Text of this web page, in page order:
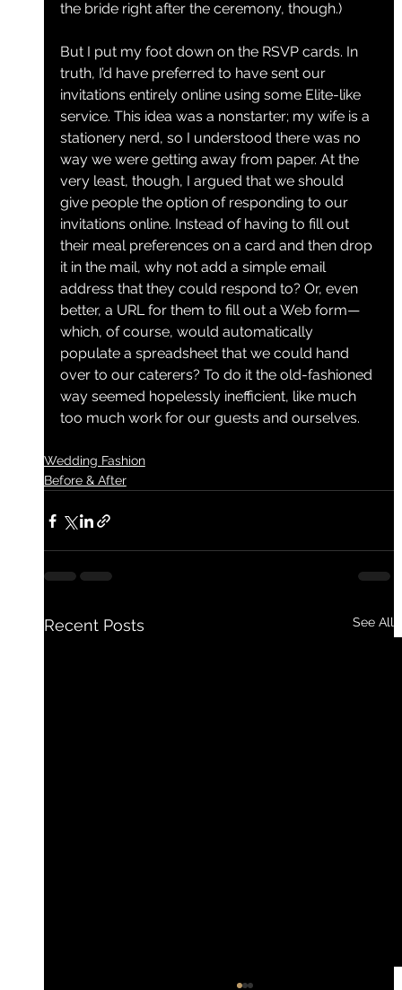
the bride right after the ceremony, though.)
But I put my foot down on the RSVP cards. In
truth, I’d have preferred to have sent our
invitations entirely online using some Elite-like
service. This idea was a nonstarter; my wife is a
stationery nerd, so I understood there was no
way we were getting away from paper. At the
very least, though, I argued that we should
give people the option of responding to our
invitations online. Instead of having to fill out
their meal preferences on a card and then drop
it in the mail, why not add a simple email
address that they could respond to? Or, even
better, a URL for them to fill out a Web form—
which, of course, would automatically
populate a spreadsheet that we could hand
over to our caterers? To do it the old-fashioned
way seemed hopelessly inefficient, like much
too much work for our guests and ourselves.
Wedding Fashion
Before & After
Recent Posts See All